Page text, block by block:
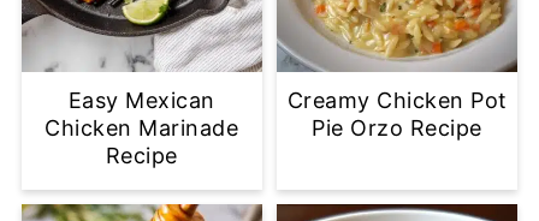
Easy Mexican
Chicken Marinade
Recipe
Creamy Chicken Pot
Pie Orzo Recipe